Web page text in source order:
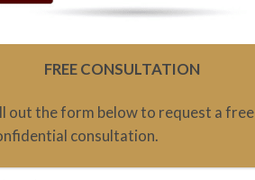
FREE CONSULTATION
out the form below to request a free
consultation.